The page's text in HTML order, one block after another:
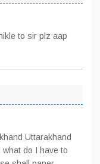
to sir plz aap
Uttarakhand
do I have to